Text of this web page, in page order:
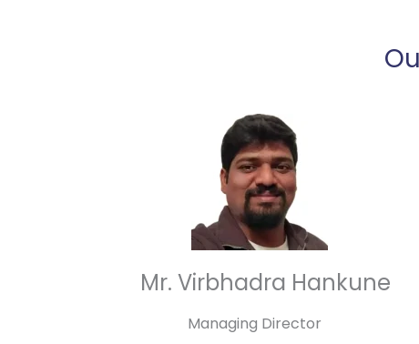
Mr. Virbhadra Hankune
Managing Director